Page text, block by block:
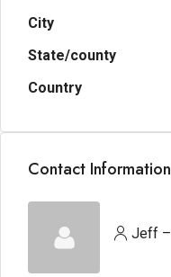
City
State/county
Country
Contact Information
Jeff –